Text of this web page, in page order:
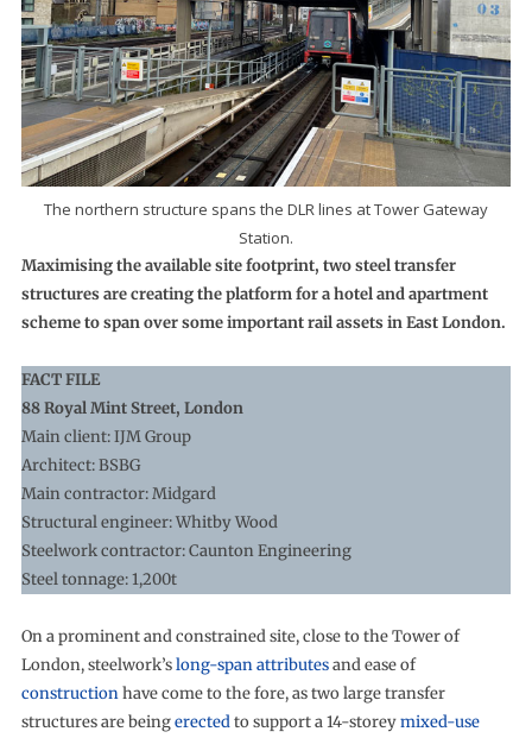
The northern structure spans the DLR lines at Tower Gateway
Station.
Maximising the available site footprint, two steel transfer
structures are creating the platform for a hotel and apartment
scheme to span over some important rail assets in East London.
FACT FILE
88 Royal Mint Street, London
Main client: IJM Group
Architect: BSBG
Main contractor: Midgard
Structural engineer: Whitby Wood
Steelwork contractor: Caunton Engineering
Steel tonnage: 1,200t
On a prominent and constrained site, close to the Tower of
London, steelwork’slong-span attributesand ease of
constructionhave come to the fore, as two large transfer
structures are beingerectedto support a 14-storeymixed-use